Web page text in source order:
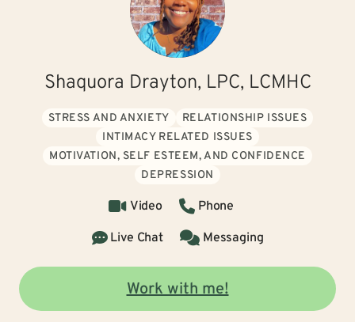
Shaquora Drayton, LPC, LCMHC
STRESS AND ANXIETY
RELATIONSHIP ISSUES
INTIMACY RELATED ISSUES
MOTIVATION, SELF ESTEEM, AND CONFIDENCE
DEPRESSION
Video
Phone
Live Chat
Messaging
Work with me!